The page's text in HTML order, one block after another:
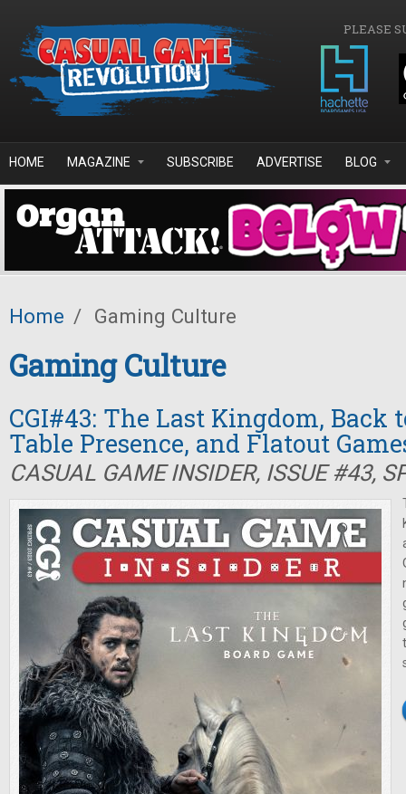
PLEASE
HOME MAGAZINE SUBSCRIBE ADVERTISE BLOG
Home / Gaming Culture
Gaming Culture
CGI#43: The Last Kingdom, Back
Table Presence, and Flatout
CASUAL GAME INSIDER, ISSUE #43,